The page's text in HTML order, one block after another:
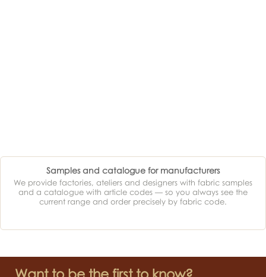
Samples and catalogue for manufacturers
We provide factories, ateliers and designers with fabric samples
and a catalogue with article codes — so you always see the
current range and order precisely by fabric code.
Want to be the first to know?